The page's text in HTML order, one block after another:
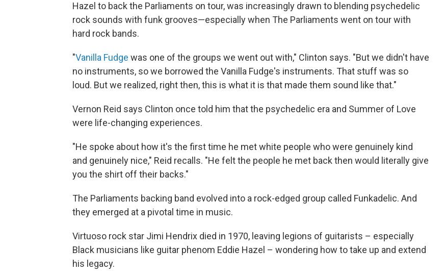
Hazel to back the Parliaments on tour, was increasingly drawn to blending psychedelic
rock sounds with funk grooves—especially when The Parliaments went on tour with
hard rock bands.
"Vanilla Fudge was one of the groups we went out with," Clinton says. "But we didn't have
no instruments, so we borrowed the Vanilla Fudge's instruments. That stuff was so
loud. But we realized, right then, this is what it is that made them sound like that."
Vernon Reid says Clinton once told him that the psychedelic era and Summer of Love
were life-changing experiences.
"He spoke about how it's the first time he met white people who were genuinely kind
and genuinely nice," Reid recalls. "He felt the people he met back then would literally give
you the shirt off their backs."
The Parliaments backing band evolved into a rock-edged group called Funkadelic. And
they emerged at a pivotal time in music.
Virtuoso rock star Jimi Hendrix died in 1970, leaving legions of guitarists – especially
Black musicians like guitar phenom Eddie Hazel – wondering how to take up and extend
his legacy.